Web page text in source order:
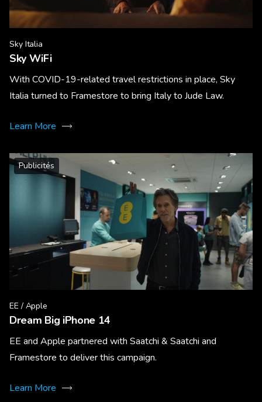
Sky Italia
Sky WiFi
With COVID-19-related travel restrictions in place, Sky
Italia turned to Framestore to bring Italy to Jude Law.
Learn More
Publicités
EE / Apple
Dream Big iPhone 14
EE and Apple partnered with Saatchi & Saatchi and
Framestore to deliver this campaign.
Learn More